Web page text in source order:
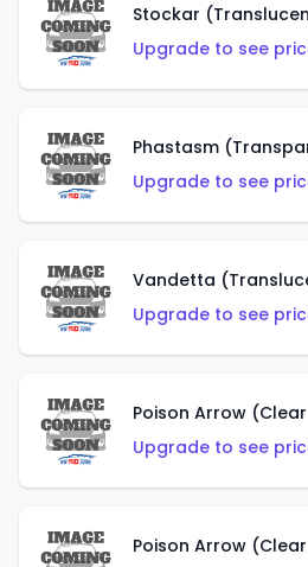
Stockar
Upgrade to see
Phastasm
Upgrade to see
Vandetta
Upgrade to see
Poison Arrow
Upgrade to see
Poison Arrow